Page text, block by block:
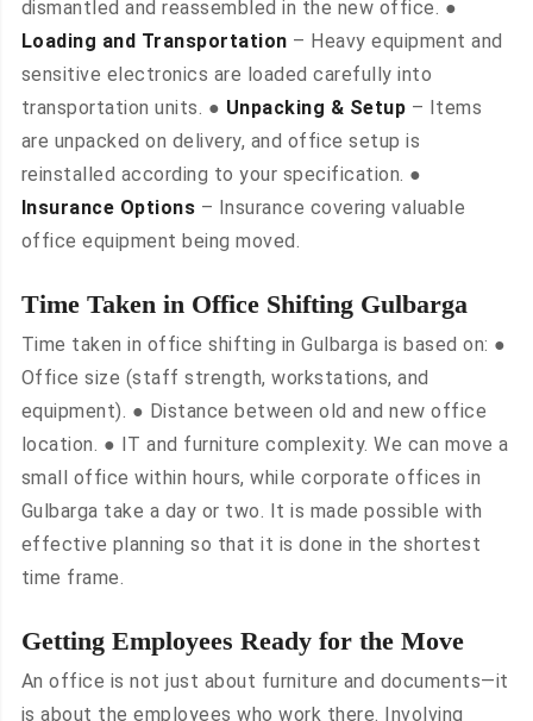
dismantled and reassembled in the new office. ●
Loading and Transportation – Heavy equipment and
sensitive electronics are loaded carefully into
transportation units. ● Unpacking & Setup – Items
are unpacked on delivery, and office setup is
reinstalled according to your specification. ●
Insurance Options – Insurance covering valuable
office equipment being moved.
Time Taken in Office Shifting Gulbarga
Time taken in office shifting in Gulbarga is based on: ●
Office size (staff strength, workstations, and
equipment). ● Distance between old and new office
location. ● IT and furniture complexity. We can move a
small office within hours, while corporate offices in
Gulbarga take a day or two. It is made possible with
effective planning so that it is done in the shortest
time frame.
Getting Employees Ready for the Move
An office is not just about furniture and documents—it
is about the employees who work there. Involving